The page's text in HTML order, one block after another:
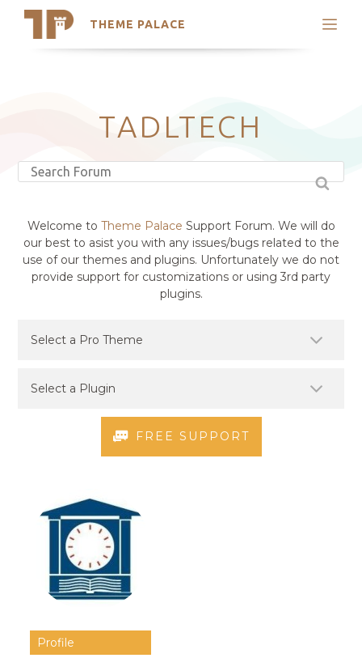
THEME PALACE
Search
Latest Themes
Trending Themes
TADLTECH
Welcome to Theme Palace Support Forum. We will do
our best to asist you with any issues/bugs related to the
use of our themes and plugins. Unfortunately we do not
provide support for customizations or using 3rd party
plugins.
FREE SUPPORT
Profile